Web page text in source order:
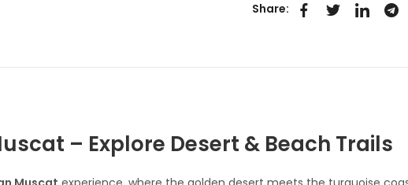
Share:
– Explore Desert & Beach Trails